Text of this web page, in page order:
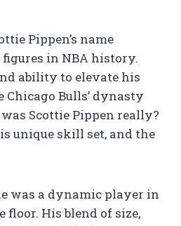
Pippen’s name
in NBA history.
ability to elevate his
Chicago Bulls’ dynasty
Scottie Pippen really?
unique skill set, and the
was a dynamic player in
His blend of size,